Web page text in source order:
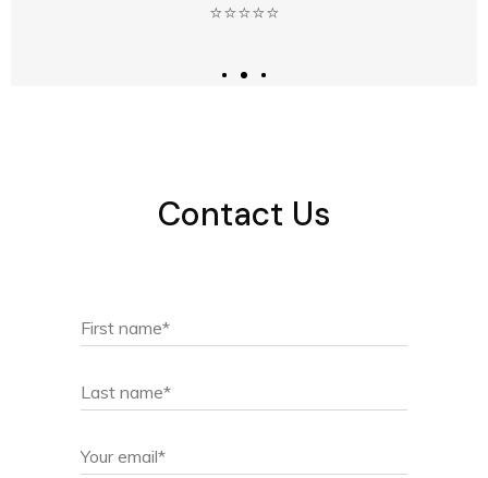
Contact Us